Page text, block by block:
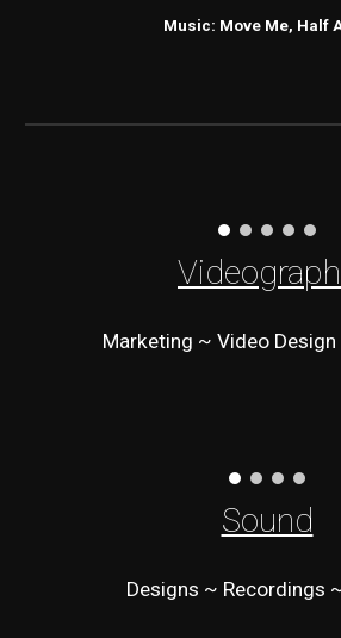
Music: Move Me, Half
Marketing ~ Video
Sound
Designs ~ Recordings